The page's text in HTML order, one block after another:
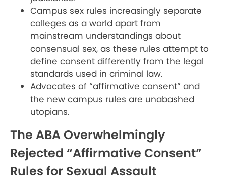
Campus sex rules increasingly separate
colleges as a world apart from
mainstream understandings about
consensual sex, as these rules attempt to
define consent differently from the legal
standards used in criminal law.
Advocates of “affirmative consent” and
the new campus rules are unabashed
utopians.
The ABA Overwhelmingly
Rejected “Affirmative Consent”
Rules for Sexual Assault